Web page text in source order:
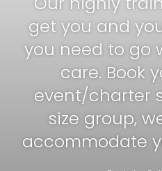
get you and
you need to go
care. Book
event/charter
size group,
accommodate